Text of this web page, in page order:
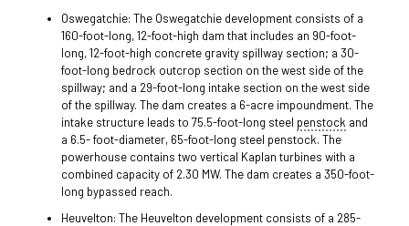
Oswegatchie: The Oswegatchie development consists of a
160-foot-long, 12-foot-high dam that includes an 90-foot-
long, 12-foot-high concrete gravity spillway section; a 30-
foot-long bedrock outcrop section on the west side of the
spillway; and a 29-foot-long intake section on the west side
of the spillway. The dam creates a 6-acre impoundment. The
intake structure leads to 75.5-foot-long steel penstock and
a 6.5- foot-diameter, 65-foot-long steel penstock. The
powerhouse contains two vertical Kaplan turbines with a
combined capacity of 2.30 MW. The dam creates a 350-foot-
long bypassed reach.
Heuvelton: The Heuvelton development consists of a 285-